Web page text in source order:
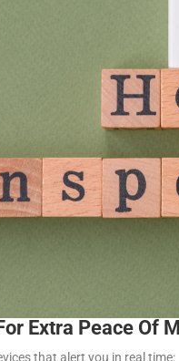
Extra Peace Of
that alert you in real time: